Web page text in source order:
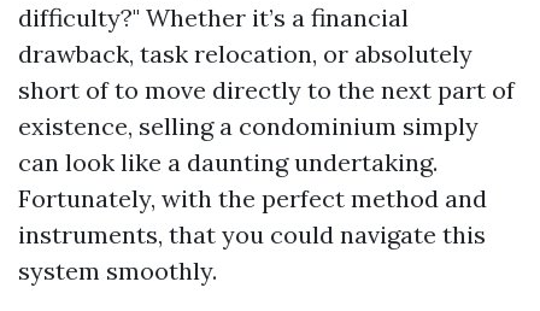
difficulty?" Whether it’s a financial
drawback, task relocation, or absolutely
short of to move directly to the next part of
existence, selling a condominium simply
can look like a daunting undertaking.
Fortunately, with the perfect method and
instruments, that you could navigate this
system smoothly.